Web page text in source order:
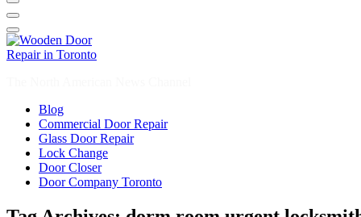
Blog
Commercial Door Repair
Glass Door Repair
Lock Change
Door Closer
Door Company Toronto